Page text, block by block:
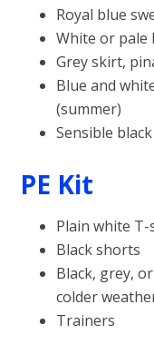
Royal blue
White or pale
Grey skirt,
Blue and
(summer)
Sensible
PE Kit
Plain white
Black shorts
Black, grey,
colder
Trainers